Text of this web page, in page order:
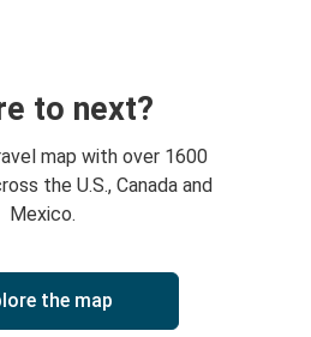
to next?
map with over 1600
the U.S., Canada and
Mexico.
the map